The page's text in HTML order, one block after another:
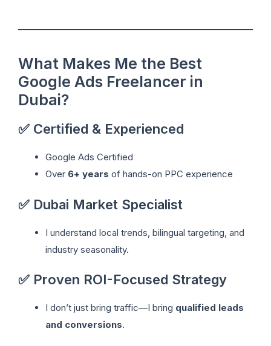
What Makes Me the Best
Google Ads Freelancer in
Dubai?
✅ Certified & Experienced
Google Ads Certified
Over 6+ years of hands-on PPC experience
✅ Dubai Market Specialist
I understand local trends, bilingual targeting, and
industry seasonality.
✅ Proven ROI-Focused Strategy
I don’t just bring traffic—I bring qualified leads
and conversions.